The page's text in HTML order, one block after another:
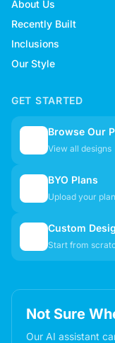
About Us
Recently Built
Inclusions
Our Style
GET STARTED
Browse Our
View all designs
BYO Plans
Upload your
Custom
Start from
Not Sure
Our AI assistant